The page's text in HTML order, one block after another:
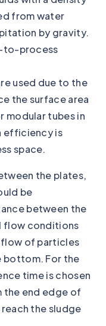
from water
by gravity.
to-process
used due to the
the surface area
modular tubes in
efficiency is
space.
the plates,
be
between the
flow conditions
flow of particles
bottom. For the
time is chosen
the end edge of
the sludge